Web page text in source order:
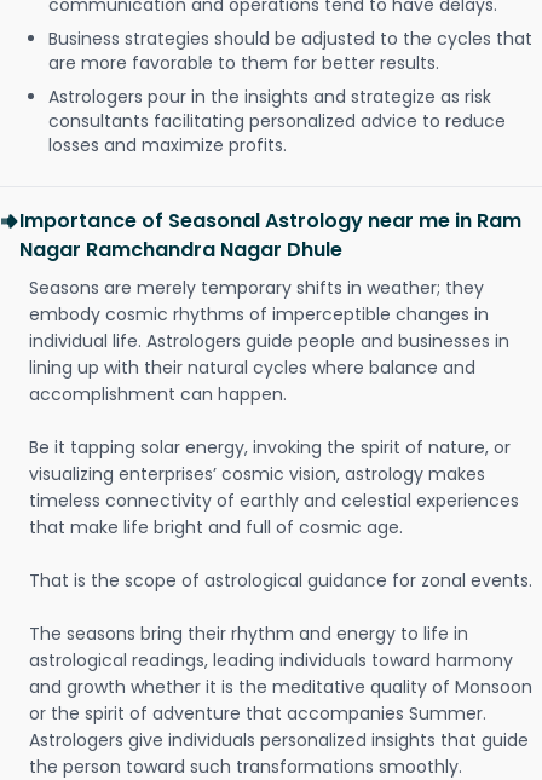
communication and operations tend to have delays.
Business strategies should be adjusted to the cycles that
are more favorable to them for better results.
Astrologers pour in the insights and strategize as risk
consultants facilitating personalized advice to reduce
losses and maximize profits.
Importance of Seasonal Astrology near me in Ram
Nagar Ramchandra Nagar Dhule
Seasons are merely temporary shifts in weather; they
embody cosmic rhythms of imperceptible changes in
individual life. Astrologers guide people and businesses in
lining up with their natural cycles where balance and
accomplishment can happen.
Be it tapping solar energy, invoking the spirit of nature, or
visualizing enterprises’ cosmic vision, astrology makes
timeless connectivity of earthly and celestial experiences
that make life bright and full of cosmic age.
That is the scope of astrological guidance for zonal events.
The seasons bring their rhythm and energy to life in
astrological readings, leading individuals toward harmony
and growth whether it is the meditative quality of Monsoon
or the spirit of adventure that accompanies Summer.
Astrologers give individuals personalized insights that guide
the person toward such transformations smoothly.